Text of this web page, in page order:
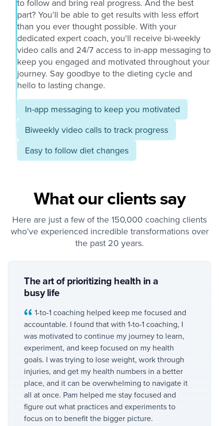
to follow and bring real progress. And the best
part? You’ll be able to get results with less effort
than you ever thought possible. With your
dedicated expert coach, you'll receive bi-weekly
video calls and 24/7 access to in-app messaging to
keep you engaged and motivated throughout your
journey. Say goodbye to the dieting cycle and
hello to lasting change.
In-app messaging to keep you motivated
Biweekly video calls to track progress
Easy to follow diet changes
What our clients say
Here are just a few of the 150,000 coaching clients
who’ve experienced incredible transformations over
the past 20 years.
The art of prioritizing health in a
busy life
1-to-1 coaching helped keep me focused and
accountable. I found that with 1-to-1 coaching, I
was motivated to continue my journey to learn,
experiment, and keep focused on my health
goals. I was trying to lose weight, work through
injuries, and get my health numbers in a better
place, and it can be overwhelming to navigate it
all at once. Pam helped me stay focused and
figure out what practices and experiments to
focus on to benefit the bigger picture.